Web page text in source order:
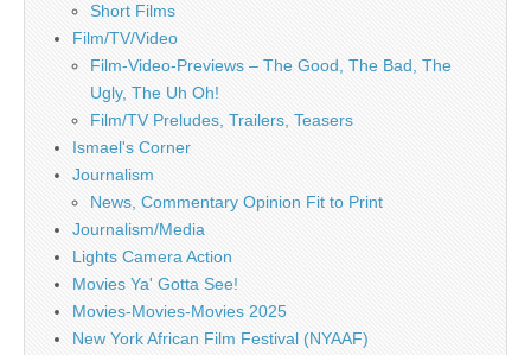
Short Films
Film/TV/Video
Film-Video-Previews – The Good, The Bad, The
Ugly, The Uh Oh!
Film/TV Preludes, Trailers, Teasers
Ismael's Corner
Journalism
News, Commentary Opinion Fit to Print
Journalism/Media
Lights Camera Action
Movies Ya' Gotta See!
Movies-Movies-Movies 2025
New York African Film Festival (NYAAF)